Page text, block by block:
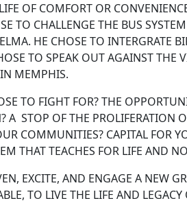
OF COMFORT OR
TO CHALLENGE THE BUS
HE CHOSE TO INTERGRATE
TO SPEAK OUT AGAINST THE
MEMPHIS.
TO FIGHT FOR? THE
A STOP OF THE PROLIFERATION
COMMUNITIES? CAPITAL FOR
THAT TEACHES FOR LIFE
EXCITE, AND ENGAGE A NEW
TO LIVE THE LIFE AND